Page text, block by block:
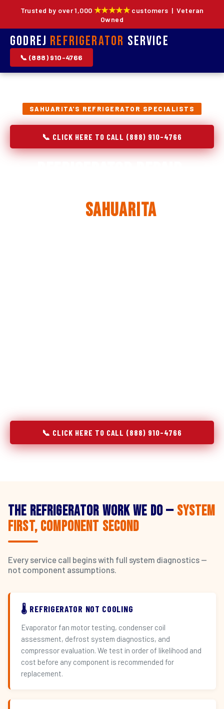
Trusted by over 1,000 ★★★★★customers | Veteran
Owned
Godrej Refrigerator Service
📞 (888) 910-4766
SAHUARITA'S REFRIGERATOR SPECIALISTS
📞 CLICK HERE TO CALL (888) 910-4766
Sahuarita
📞 CLICK HERE TO CALL (888) 910-4766
The Refrigerator Work We Do — System
First, Component Second
Every service call begins with full system diagnostics —
not component assumptions.
🌡️ REFRIGERATOR NOT COOLING
Evaporator fan motor testing, condenser coil
assessment, defrost system diagnostics, and
compressor evaluation. We test in order of likelihood and
cost before any component is recommended for
replacement.